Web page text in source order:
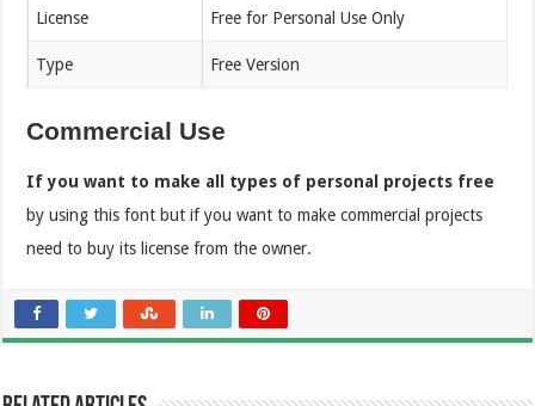
License Free for Personal Use Only
Type Free Version
Commercial Use
If you want to make all types of personal projects free
by using this font but if you want to make commercial projects
need to buy its license from the owner.